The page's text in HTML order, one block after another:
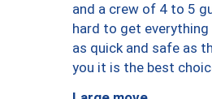
and a crew of 4 to 5
hard to get
as quick and safe as
you it is the best